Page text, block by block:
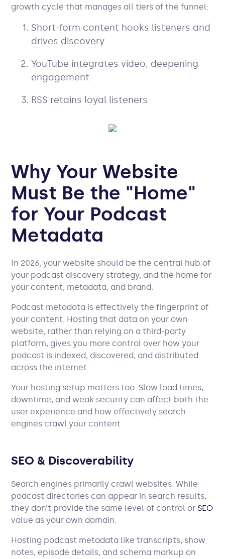
growth cycle that manages all tiers of the funnel:
Short-form content hooks listeners and
drives discovery
YouTube integrates video, deepening
engagement
RSS retains loyal listeners
Why Your Website
Must Be the "Home"
for Your Podcast
Metadata
In 2026, your website should be the central hub of
your podcast discovery strategy, and the home for
your content, metadata, and brand.
Podcast metadata is effectively the fingerprint of
your content. Hosting that data on your own
website, rather than relying on a third-party
platform, gives you more control over how your
podcast is indexed, discovered, and distributed
across the internet.
Your hosting setup matters too. Slow load times,
downtime, and weak security can affect both the
user experience and how effectively search
engines crawl your content.
SEO & Discoverability
Search engines primarily crawl websites. While
podcast directories can appear in search results,
they don’t provide the same level of control orSEO
value as your own domain.
Hosting podcast metadata like transcripts, show
notes, episode details, and schema markup on